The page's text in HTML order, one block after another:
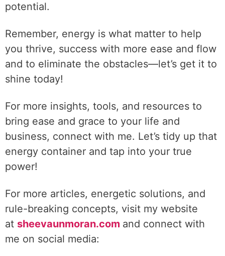
potential.
Remember, energy is what matter to help
you thrive, success with more ease and flow
and to eliminate the obstacles—let’s get it to
shine today!
For more insights, tools, and resources to
bring ease and grace to your life and
business, connect with me. Let’s tidy up that
energy container and tap into your true
power!
For more articles, energetic solutions, and
rule-breaking concepts, visit my website
at sheevaunmoran.com and connect with
me on social media: